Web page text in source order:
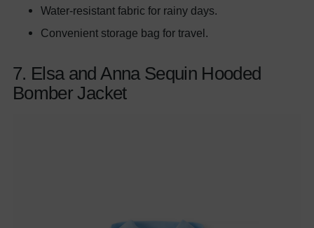
Water-resistant fabric for rainy days.
Convenient storage bag for travel.
7. Elsa and Anna Sequin Hooded
Bomber Jacket